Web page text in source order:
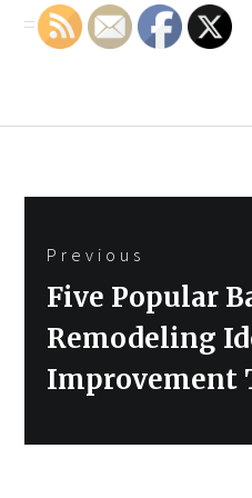
navigation
Previous
Previous
Five Popular
Remodeling
Improvement